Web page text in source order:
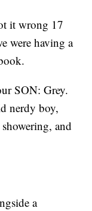
it wrong 17
were having a
SON: Grey.
nerdy boy,
showering, and
a